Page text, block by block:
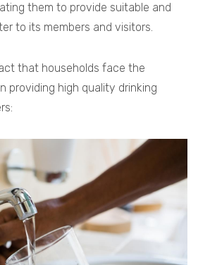
them to provide suitable and
to its members and visitors.
that households face the
providing high quality drinking